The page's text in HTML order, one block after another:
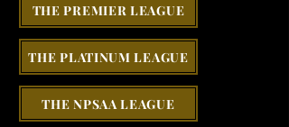
THE PREMIER LEAGUE
THE PLATINUM LEAGUE
THE NPSAA LEAGUE